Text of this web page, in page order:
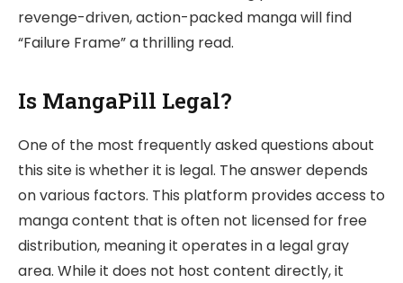
revenge-driven, action-packed manga will find
“Failure Frame” a thrilling read.
Is MangaPill Legal?
One of the most frequently asked questions about
this site is whether it is legal. The answer depends
on various factors. This platform provides access to
manga content that is often not licensed for free
distribution, meaning it operates in a legal gray
area. While it does not host content directly, it